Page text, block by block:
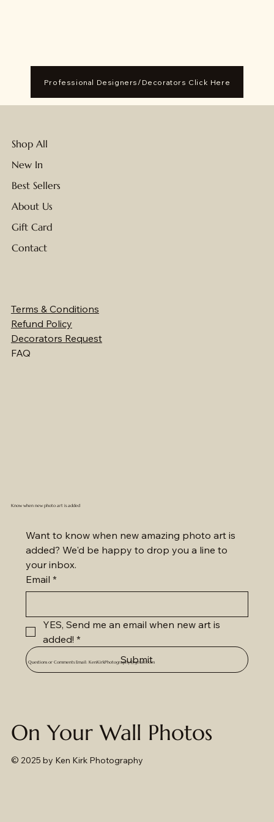
Professional Designers/Decorators Click Here
Shop All
New In
Best Sellers
About Us
Gift Card
Contact
Terms & Conditions
Refund Policy
Decorators Request
FAQ
Know when new photo art is added
Want to know when new amazing photo art is
added? We'd be happy to drop you a line to
your inbox.
Email *
YES, Send me an email when new art is
added! *
Submit
Questions or Comments Email:KenKirkPhotography@gmail.com
On Your Wall Photos
© 2025 by Ken Kirk Photography